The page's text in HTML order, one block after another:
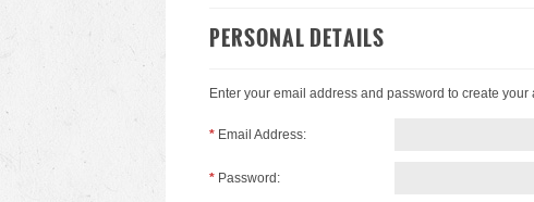
PERSONAL DETAILS
Enter your email address and password to create your
* Email Address:
* Password: